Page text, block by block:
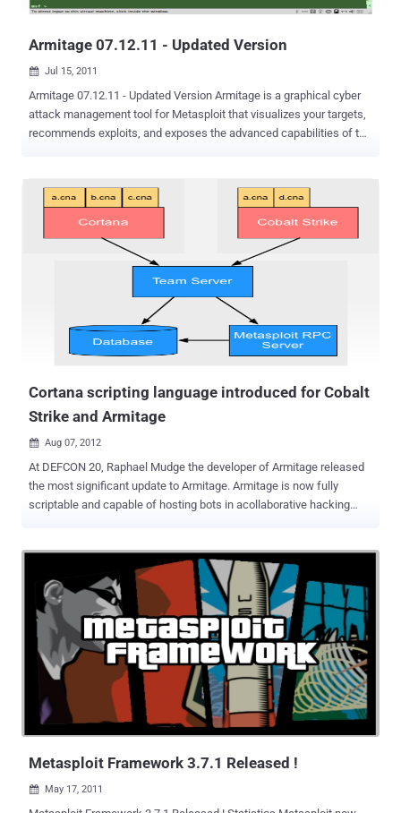
businesses must improve the protection of their infrastructures...
Armitage 07.12.11 - Updated Version
 Jul 15, 2011
Armitage 07.12.11 - Updated Version Armitage is a graphical cyber
attack management tool for Metasploit that visualizes your targets,
recommends exploits, and exposes the advanced capabilities of the
day. If you want to learn Metasploit and grow into the advanced
features, Armitage can help you. This is the official change log :
Fixed a race condition causing some file browser actions to fail on
Windows hosts at times. Files downloaded through file browser are
now archived in: [host]Downloads Hail Mary output nows goes to
tab. This opens the launcher for John the Ripper:
auxiliary/analyze/jtr_crack_fast Added Post Modules item to
Meterpreter N -> Explore and Shell N menus. This menu item will
show applicable post-exploitation modules in the module browser.
Cortana scripting language introduced for Cobalt
Strike and Armitage
 Aug 07, 2012
At DEFCON 20, Raphael Mudge the developer of Armitage released
the most significant update to Armitage. Armitage is now fully
scriptable and capable of hosting bots in acollaborative hacking
teams. He created Armitage for Metasploit, the Sleep programming
language, and the IRC client jIRCii. Previously, Raphael worked as a
security researcher for the US Air Force, a penetration tester, and he
even invented a grammar checker that was sold to Automattic.
Raphael talk about Cortana scripting language for Cobalt Strike and
Armitage. Cortana allows you to write scripts that automate red
team tasks and extend Armitage and Cobalt Strike with new
features. This technology was funded byDARPA's Cyber Fast Track
program and it's now open source . Armitage a red team
collaboration tool built on the Metasploit Framework. Cobalt Strike is
Metasploit Framework 3.7.1 Released !
 May 17, 2011